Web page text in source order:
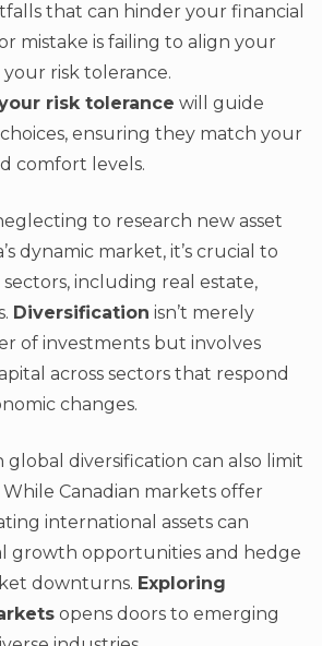
that can hinder your financial
mistake is failing to align your
risk tolerance.
risk tolerance will guide
ensuring they match your
comfort levels.
to research new asset
dynamic market, it’s crucial to
including real estate,
Diversification isn’t merely
of investments but involves
across sectors that respond
changes.
global diversification can also limit
Canadian markets offer
international assets can
growth opportunities and hedge
downturns. Exploring
opens doors to emerging